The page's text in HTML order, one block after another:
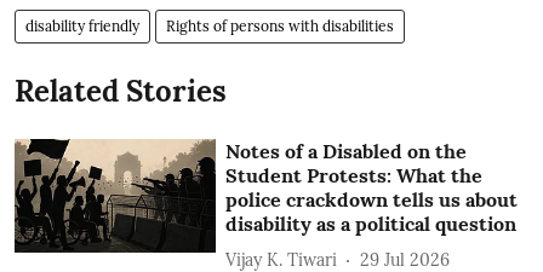
disability friendly Rights of persons with disabilities
Related Stories
Notes of a Disabled on the
Student Protests: What the
police crackdown tells us about
disability as a political question
Vijay K. Tiwari 29 Jul 2026